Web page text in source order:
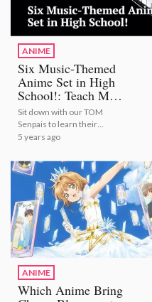
ANIME
Six Music-Themed
Anime Set in High
School!: Teach Me,
TOM Senpai!
Sit down with our TOM
Senpais to learn their
favorite music-themed
Anime Set in High School!:
Teach Me, TOM Senpai!
5 years ago
ANIME
Which Anime Bring